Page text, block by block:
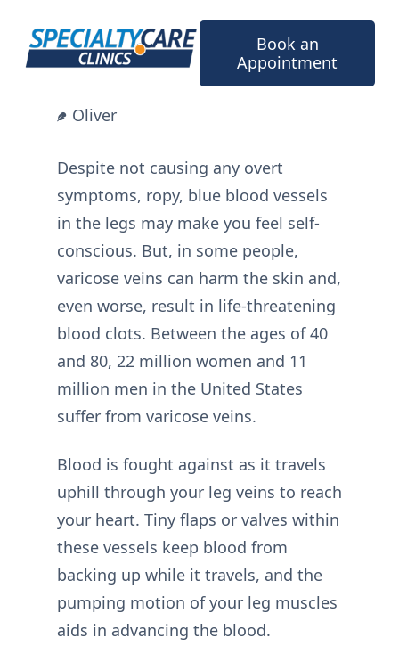
content
Book an
Appointment
Oliver
Despite not causing any overt
symptoms, ropy, blue blood vessels
in the legs may make you feel self-
conscious. But, in some people,
varicose veins can harm the skin and,
even worse, result in life-threatening
blood clots. Between the ages of 40
and 80, 22 million women and 11
million men in the United States
suffer from varicose veins.
Blood is fought against as it travels
uphill through your leg veins to reach
your heart. Tiny flaps or valves within
these vessels keep blood from
backing up while it travels, and the
pumping motion of your leg muscles
aids in advancing the blood.